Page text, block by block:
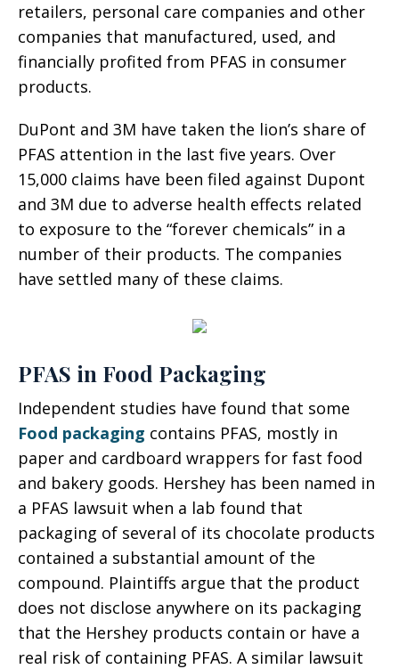
retailers, personal care companies and other
companies that manufactured, used, and
financially profited from PFAS in consumer
products.
DuPont and 3M have taken the lion’s share of
PFAS attention in the last five years. Over
15,000 claims have been filed against Dupont
and 3M due to adverse health effects related
to exposure to the “forever chemicals” in a
number of their products. The companies
have settled many of these claims.
PFAS in Food Packaging
Independent studies have found that some
Food packaging contains PFAS, mostly in
paper and cardboard wrappers for fast food
and bakery goods. Hershey has been named in
a PFAS lawsuit when a lab found that
packaging of several of its chocolate products
contained a substantial amount of the
compound. Plaintiffs argue that the product
does not disclose anywhere on its packaging
that the Hershey products contain or have a
real risk of containing PFAS. A similar lawsuit